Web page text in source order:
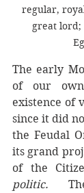
regular,
great lord;
The early
of our
existence of
since it did
the Feudal
its grand
of the
politic.